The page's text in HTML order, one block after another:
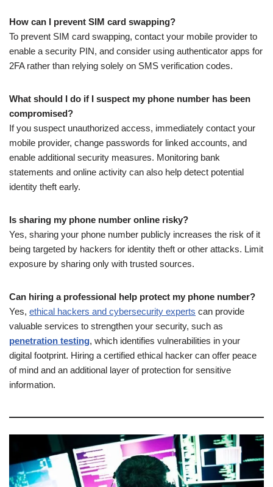
How can I prevent SIM card swapping?
To prevent SIM card swapping, contact your mobile provider to
enable a security PIN, and consider using authenticator apps for
2FA rather than relying solely on SMS verification codes.
What should I do if I suspect my phone number has been
compromised?
If you suspect unauthorized access, immediately contact your
mobile provider, change passwords for linked accounts, and
enable additional security measures. Monitoring bank
statements and online activity can also help detect potential
identity theft early.
Is sharing my phone number online risky?
Yes, sharing your phone number publicly increases the risk of it
being targeted by hackers for identity theft or other attacks. Limit
exposure by sharing only with trusted sources.
Can hiring a professional help protect my phone number?
Yes, ethical hackers and cybersecurity experts can provide
valuable services to strengthen your security, such as
penetration testing, which identifies vulnerabilities in your
digital footprint. Hiring a certified ethical hacker can offer peace
of mind and an additional layer of protection for sensitive
information.